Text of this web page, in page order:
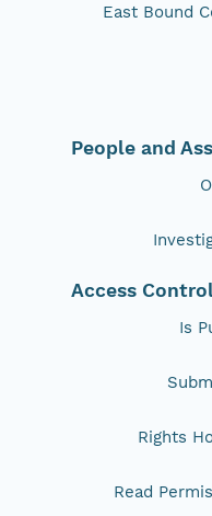
East Bound
People and
Access
Is
Rights
Read